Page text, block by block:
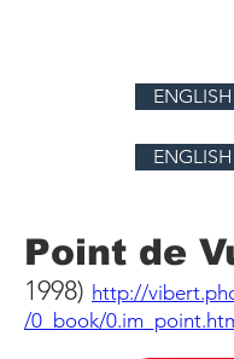
ENGLISH
ENGLISH
Point de
1998) http://
/0_book/